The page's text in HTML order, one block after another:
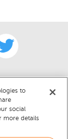
Notice
to
social
more details